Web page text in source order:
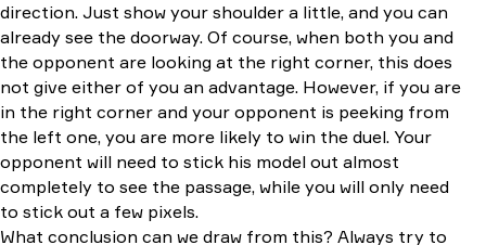
direction. Just show your shoulder a little, and you can
already see the doorway. Of course, when both you and
the opponent are looking at the right corner, this does
not give either of you an advantage. However, if you are
in the right corner and your opponent is peeking from
the left one, you are more likely to win the duel. Your
opponent will need to stick his model out almost
completely to see the passage, while you will only need
to stick out a few pixels.
What conclusion can we draw from this? Always try to